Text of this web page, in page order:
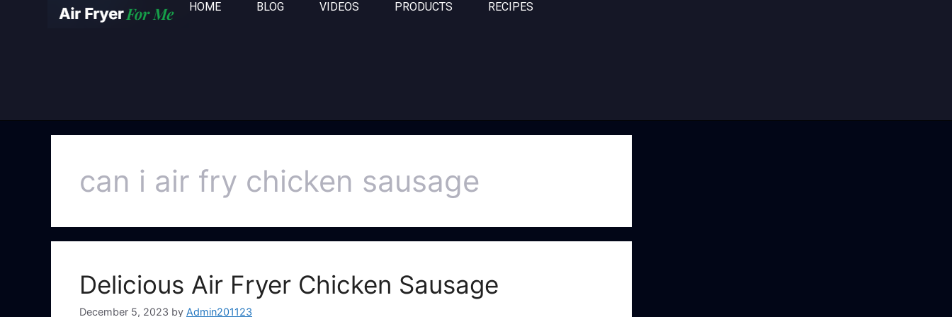
HOME BLOG VIDEOS PRODUCTS RECIPES
can i air fry chicken sausage
Delicious Air Fryer Chicken Sausage
December 5, 2023 by Admin201123